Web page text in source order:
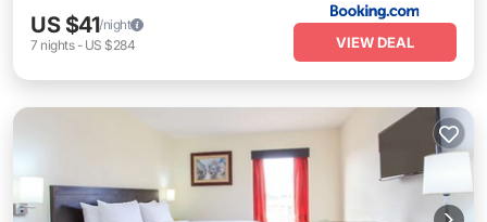
US $41/night
7 nights- US $284 VIEW DEAL